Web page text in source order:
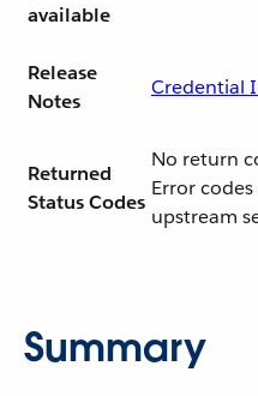
available
Release
Notes
Credential
Returned
Status Codes
No return
Error
upstream
Summary